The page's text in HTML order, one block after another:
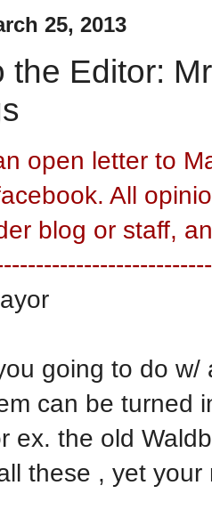
25, 2013
the Editor:
open letter to
All
blog or staff,
going to do
can be turned
ex. the old
these , yet